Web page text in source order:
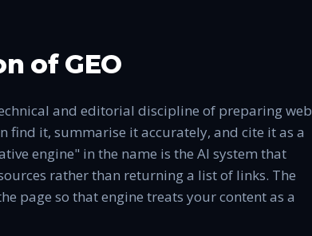
of GEO
and editorial discipline of preparing web
find it, summarise it accurately, and cite it as a
engine" in the name is the AI system that
rather than returning a list of links. The
page so that engine treats your content as a